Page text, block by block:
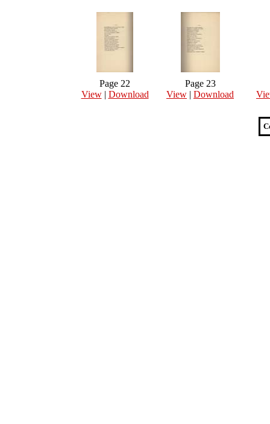
Page 22
View| Download
Page 23
View | Download